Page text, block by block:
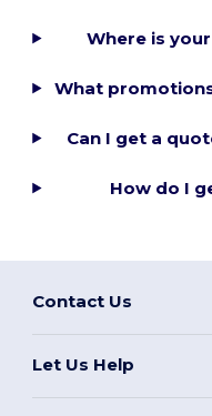
Where is
What
Can I get a
How do I
Contact Us
Let Us Help